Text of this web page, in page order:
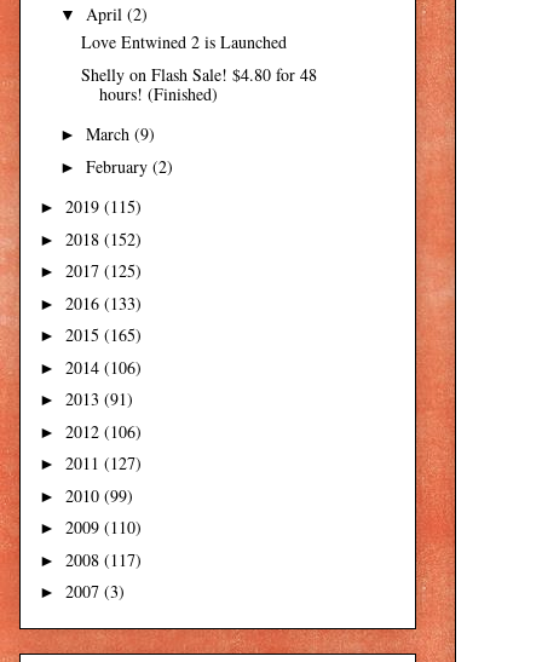
▼ April (2)
Love Entwined 2 is Launched
Shelly on Flash Sale! $4.80 for 48
hours! (Finished)
► March (9)
► February (2)
► 2019 (115)
► 2018 (152)
► 2017 (125)
► 2016 (133)
► 2015 (165)
► 2014 (106)
► 2013 (91)
► 2012 (106)
► 2011 (127)
► 2010 (99)
► 2009 (110)
► 2008 (117)
► 2007 (3)